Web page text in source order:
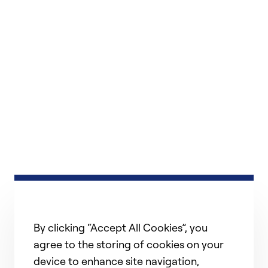
By clicking “Accept All Cookies”, you
agree to the storing of cookies on your
device to enhance site navigation,